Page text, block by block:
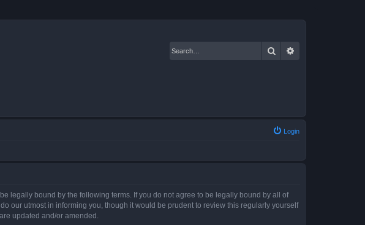
Search
Login
be legally bound by the following terms. If you do not agree to be legally bound by all of
our utmost in informing you, though it would be prudent to review this regularly yourself
updated and/or amended.